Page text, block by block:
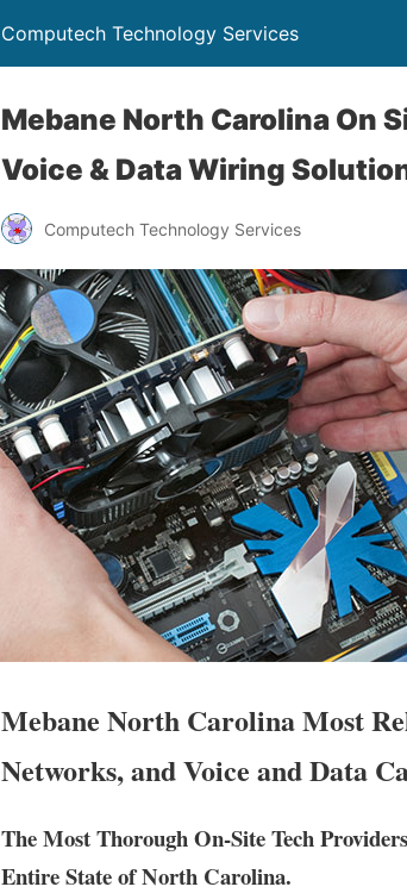
Computech Technology Services
Mebane North Carolina On
Voice & Data Wiring
Computech Technology Services
Mebane North Carolina Most
Networks, and Voice and Data
The Most Thorough On-Site Tech
Entire State of North Carolina.